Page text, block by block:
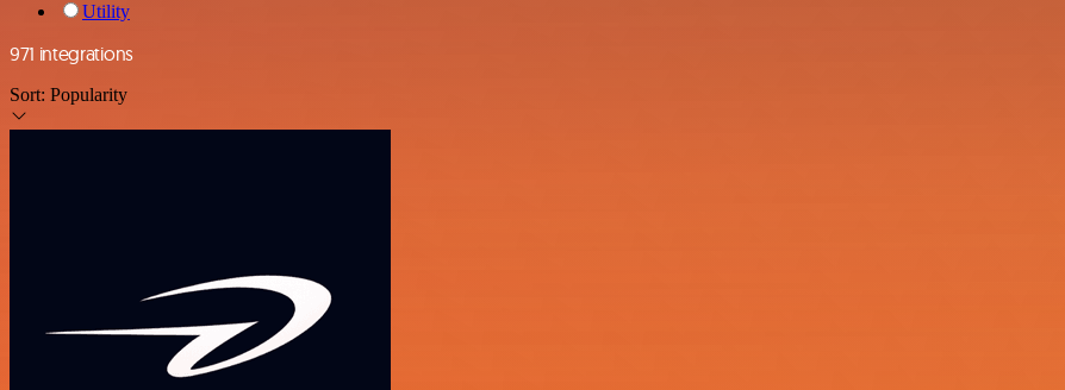
Utility
971 integrations
Sort: Popularity